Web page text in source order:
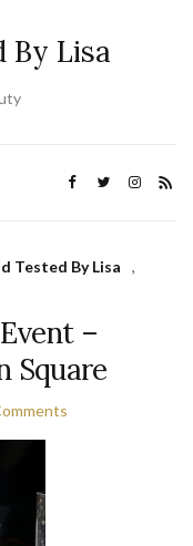
By Lisa
Tested By Lisa
,
–
Square